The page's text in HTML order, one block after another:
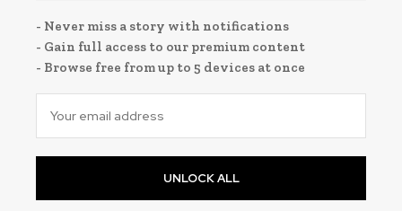
- Never miss a story with notifications
- Gain full access to our premium content
- Browse free from up to 5 devices at once
UNLOCK ALL